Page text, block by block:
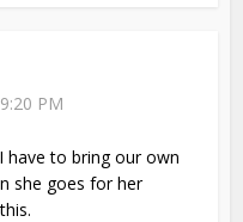
PM
have to bring our own
she goes for her